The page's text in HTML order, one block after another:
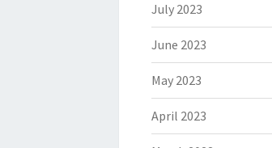
July 2023
June 2023
May 2023
April 2023